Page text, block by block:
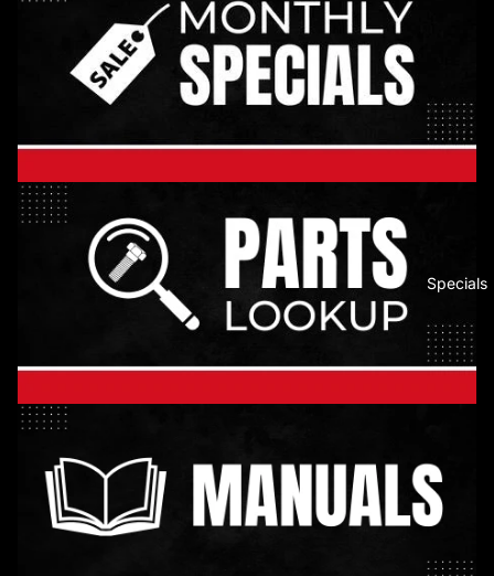
Specials